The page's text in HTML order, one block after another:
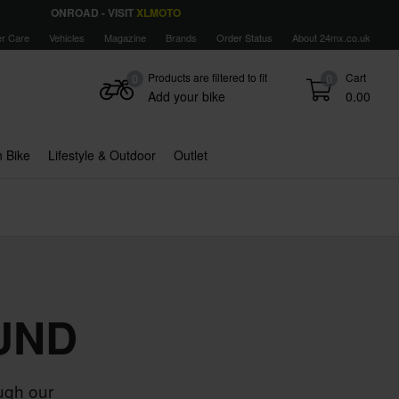
ONROAD - VISIT XLMOTO
Care Vehicles Magazine Brands Order Status About 24mx.co.uk
0 Cart
0.00
Products are filtered to fit
Add your bike
Bike Lifestyle & Outdoor Outlet
our